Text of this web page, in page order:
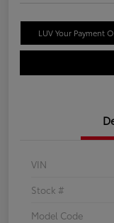
LUV Your Payment
VIN
Stock #
Model Code